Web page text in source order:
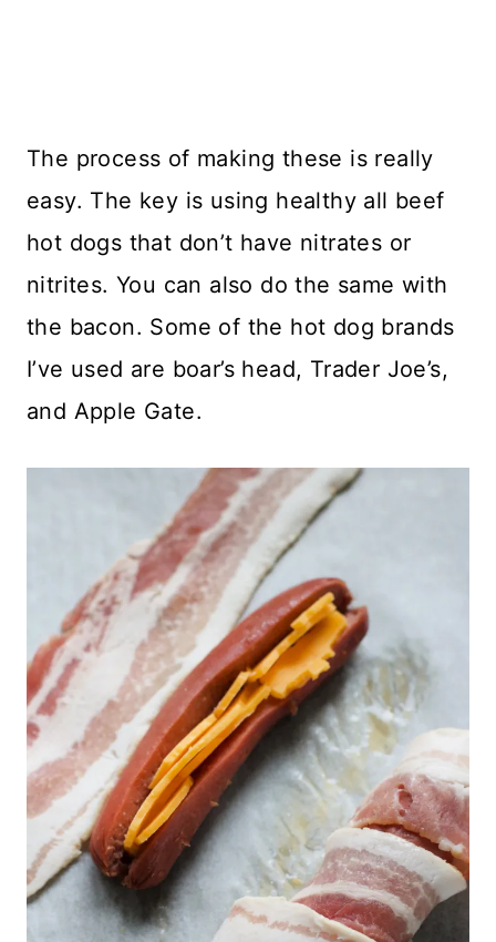
The process of making these is really
easy. The key is using healthy all beef
hot dogs that don’t have nitrates or
nitrites. You can also do the same with
the bacon. Some of the hot dog brands
I’ve used are boar’s head, Trader Joe’s,
and Apple Gate.